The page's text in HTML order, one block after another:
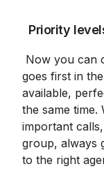
Priority
goes first in
available,
the same
important
group, always
to the right